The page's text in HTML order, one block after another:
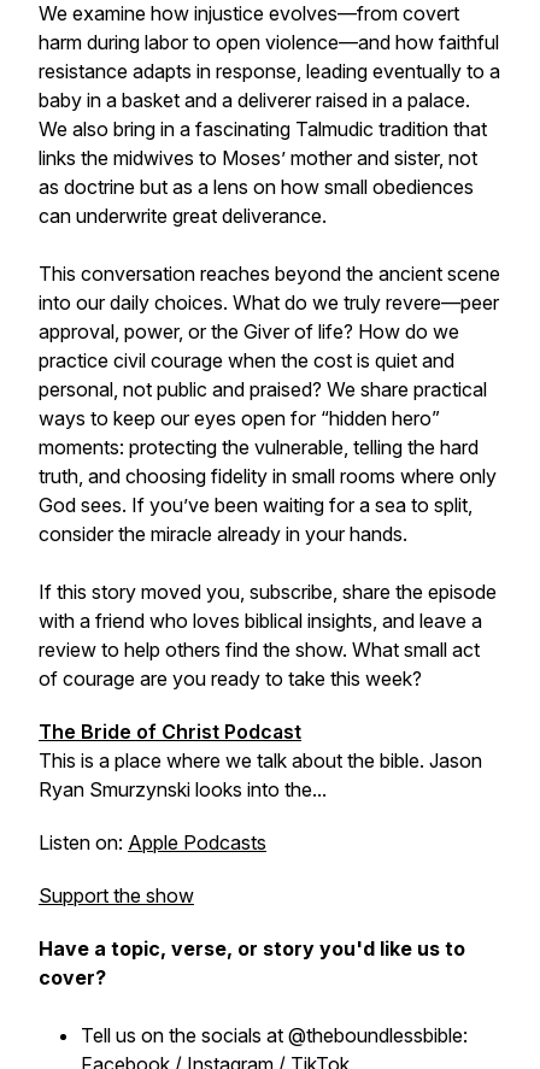
We examine how injustice evolves—from covert
harm during labor to open violence—and how faithful
resistance adapts in response, leading eventually to a
baby in a basket and a deliverer raised in a palace.
We also bring in a fascinating Talmudic tradition that
links the midwives to Moses’ mother and sister, not
as doctrine but as a lens on how small obediences
can underwrite great deliverance.
This conversation reaches beyond the ancient scene
into our daily choices. What do we truly revere—peer
approval, power, or the Giver of life? How do we
practice civil courage when the cost is quiet and
personal, not public and praised? We share practical
ways to keep our eyes open for “hidden hero”
moments: protecting the vulnerable, telling the hard
truth, and choosing fidelity in small rooms where only
God sees. If you’ve been waiting for a sea to split,
consider the miracle already in your hands.
If this story moved you, subscribe, share the episode
with a friend who loves biblical insights, and leave a
review to help others find the show. What small act
of courage are you ready to take this week?
The Bride of Christ Podcast
This is a place where we talk about the bible. Jason
Ryan Smurzynski looks into the...
Listen on: Apple Podcasts
Support the show
Have a topic, verse, or story you'd like us to
cover?
Tell us on the socials at @theboundlessbible:
Facebook / Instagram / TikTok